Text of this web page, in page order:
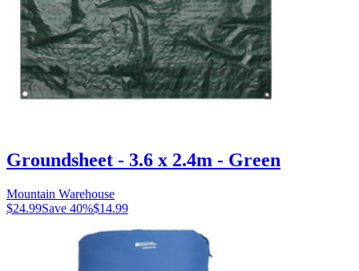
Groundsheet - 3.6 x 2.4m - Green
Mountain Warehouse
$24.99Save 40%$14.99